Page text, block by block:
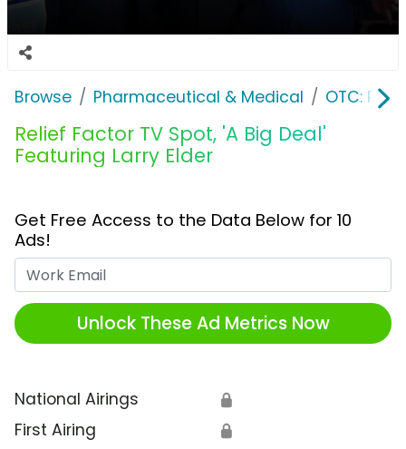
Browse Pharmaceutical & Medical OTC:
Relief Factor TV Spot, 'A Big Deal'
Featuring Larry Elder
Get Free Access to the Data Below for 10
Ads!
Unlock These Ad Metrics Now
National Airings 🔒
First Airing 🔒